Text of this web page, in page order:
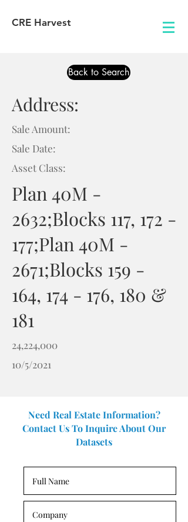
CRE Harvest
Back to Search
Address:
Sale Amount:
Sale Date:
Asset Class:
Plan 40M -
2632;Blocks 117, 172 -
177;Plan 40M -
2671;Blocks 159 -
164, 174 - 176, 180 &
181
24,224,000
10/5/2021
Need Real Estate Information?
Contact Us To Inquire About Our
Datasets